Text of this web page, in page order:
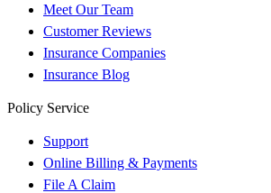
Meet Our Team
Customer Reviews
Insurance Companies
Insurance Blog
Policy Service
Support
Online Billing & Payments
File A Claim